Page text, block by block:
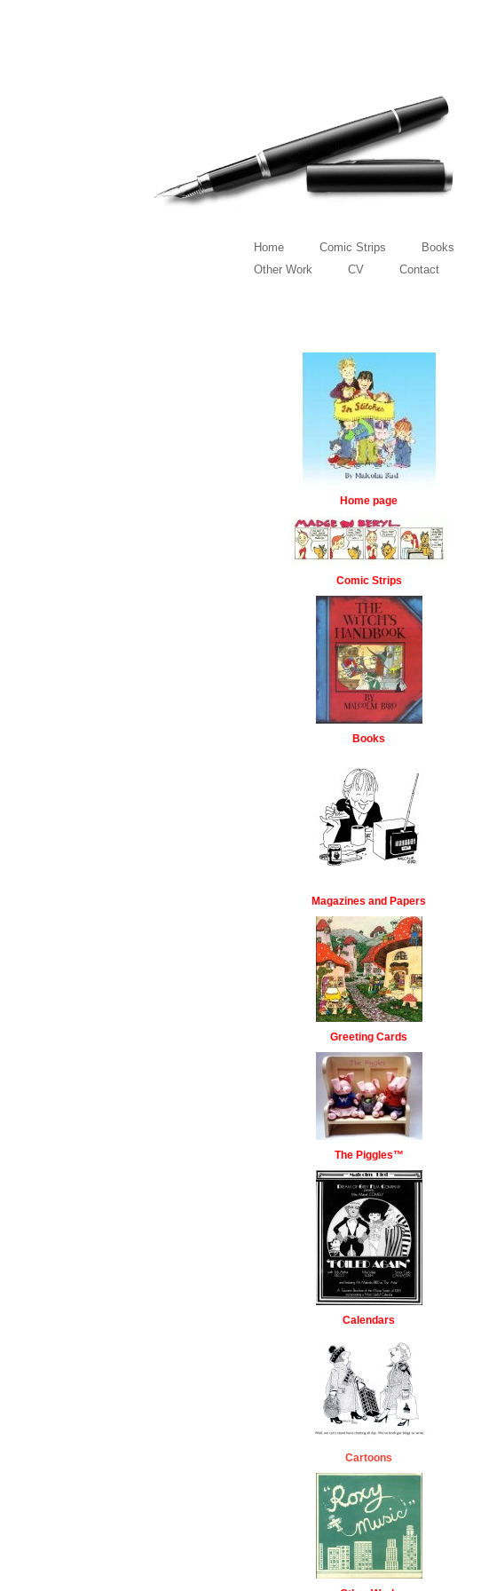
Home Comic Strips Books
Other Work
CV Contact
Home page
Comic Strips
Books
Magazines and Papers
Greeting Cards
The Piggles™
Calendars
Cartoons